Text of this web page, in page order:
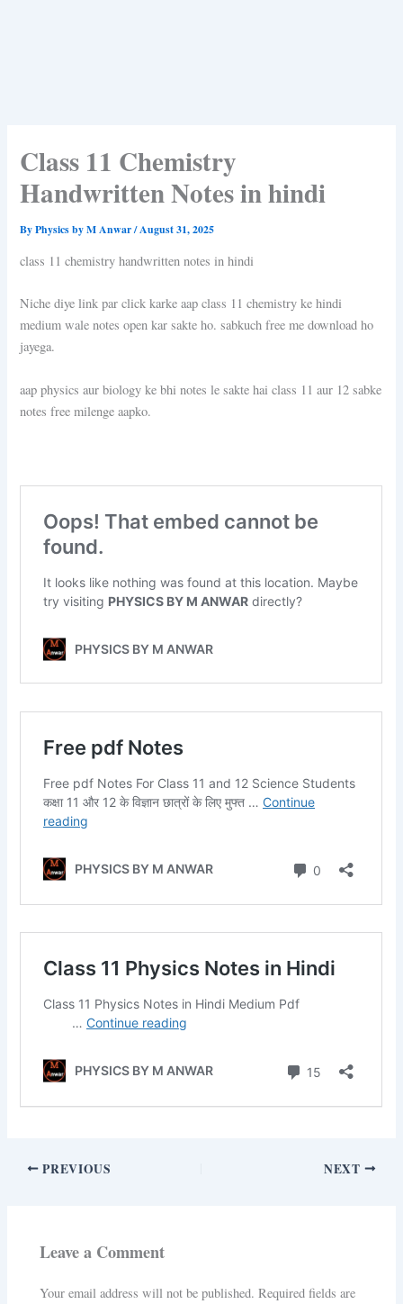
Class 11 Chemistry
Handwritten Notes in hindi
ByPhysics by M Anwar/August 31, 2025
class 11 chemistry handwritten notes in hindi
Niche diye link par click karke aap class 11 chemistry ke hindi
medium wale notes open kar sakte ho. sabkuch free me download ho
jayega.
aap physics aur biology ke bhi notes le sakte hai class 11 aur 12 sabke
notes free milenge aapko.
PREVIOUS NEXT
Leave a Comment
Your email address will not be published. Required fields are